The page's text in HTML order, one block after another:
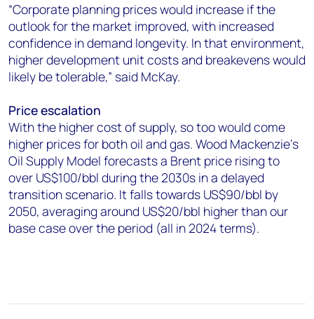
“Corporate planning prices would increase if the
outlook for the market improved, with increased
confidence in demand longevity. In that environment,
higher development unit costs and breakevens would
likely be tolerable,” said McKay.
Price escalation
With the higher cost of supply, so too would come
higher prices for both oil and gas. Wood Mackenzie’s
Oil Supply Model forecasts a Brent price rising to
over US$100/bbl during the 2030s in a delayed
transition scenario. It falls towards US$90/bbl by
2050, averaging around US$20/bbl higher than our
base case over the period (all in 2024 terms).